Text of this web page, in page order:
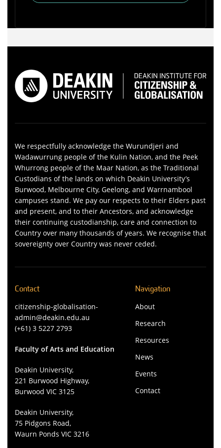
We respectfully acknowledge the Wurundjeri and
Wadawurrung people of the Kulin Nation, and the Peek
Whurrong people of the Maar Nation, as the Traditional
Custodians of the lands on which Deakin University’s
Burwood, Melbourne City, Geelong, and Warrnambool
campuses stand. We pay our respects to their Elders past
and present, and to their Ancestors, and acknowledge
their continuing custodianship, care and connection to
Country over many thousands of years. We recognise that
sovereignty over Country was never ceded.
Contact
citizenship-globalisation-
admin@deakin.edu.au
(+61) 3 5227 2793
Faculty of Arts and Education
Deakin University,
221 Burwood Highway,
Burwood VIC 3125
Deakin University,
75 Pidgons Road,
Waurn Ponds VIC 3216
Navigation
About
Research
Resources
News
Events
Contact